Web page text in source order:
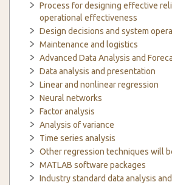
Process for designing effective
operational effectiveness
Design decisions and system
Maintenance and logistics
Advanced Data Analysis and
Data analysis and presentation
Linear and nonlinear regression
Neural networks
Factor analysis
Analysis of variance
Time series analysis
Other regression techniques will
MATLAB software packages
Industry standard data analysis